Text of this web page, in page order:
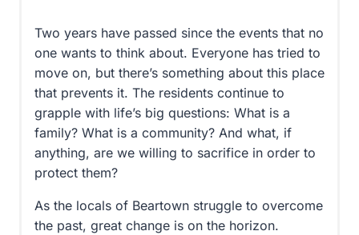
Two years have passed since the events that no
one wants to think about. Everyone has tried to
move on, but there’s something about this place
that prevents it. The residents continue to
grapple with life’s big questions: What is a
family? What is a community? And what, if
anything, are we willing to sacrifice in order to
protect them?
As the locals of Beartown struggle to overcome
the past, great change is on the horizon.